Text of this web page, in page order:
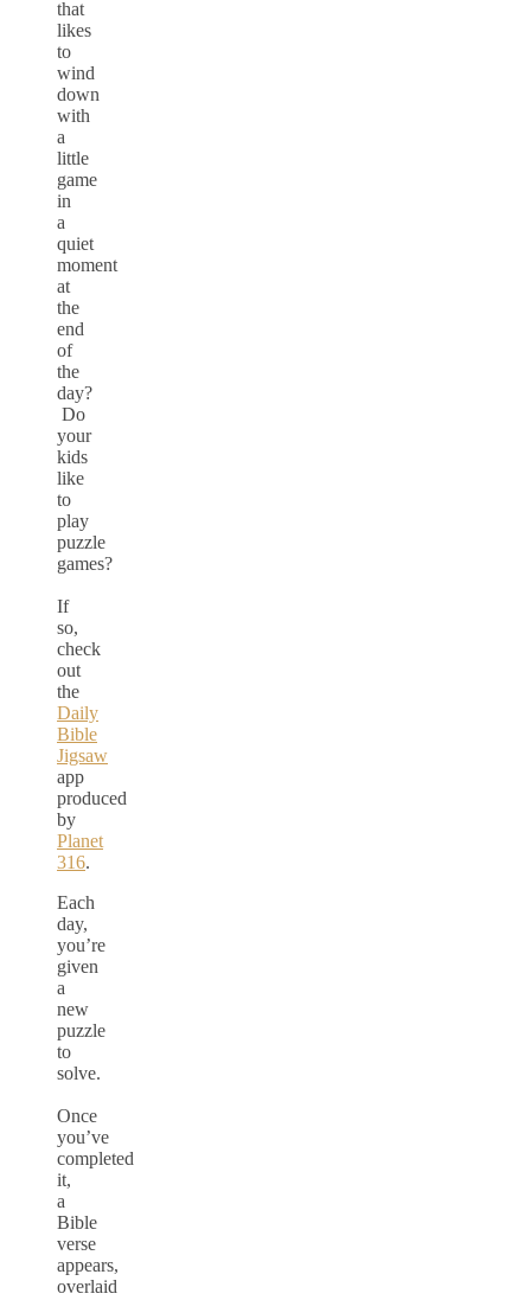
that
likes
to
wind
down
with
a
little
game
in
a
quiet
moment
at
the
end
of
the
day?
Do
your
kids
like
to
play
puzzle
games?
If
so,
check
out
the
Daily
Bible
Jigsaw
app
produced
by
Planet
316.
Each
day,
you’re
given
a
new
puzzle
to
solve.
Once
you’ve
completed
it,
a
Bible
verse
appears,
overlaid